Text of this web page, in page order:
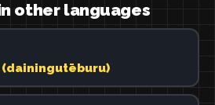
other languages
(dainingutēburu)